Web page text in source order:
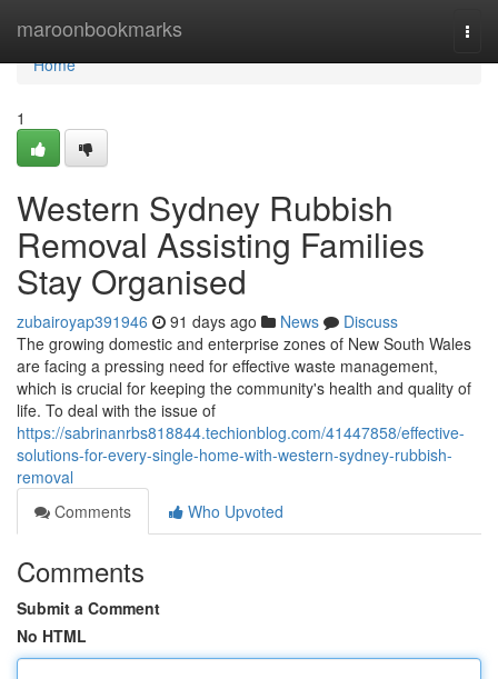
maroonbookmarks
Home
Home
1
Western Sydney Rubbish
Removal Assisting Families
Stay Organised
zubairoyap391946 91 days ago News
Discuss
The growing domestic and enterprise zones of New South Wales
are facing a pressing need for effective waste management,
which is crucial for keeping the community's health and quality of
life. To deal with the issue of
https://sabrinanrbs818844.techionblog.com/41447858/effective-
solutions-for-every-single-home-with-western-sydney-rubbish-
removal
Comments
Who Upvoted
Comments
Submit a Comment
No HTML